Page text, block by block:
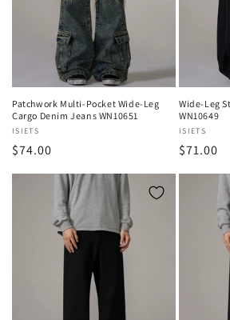
Patchwork Multi-Pocket Wide-Leg
Cargo Denim Jeans WN10651
Vendor:
ISIETS
Regular
$74.00
Wide-Leg
WN10649
Vendor:
ISIETS
Regular
$71.00